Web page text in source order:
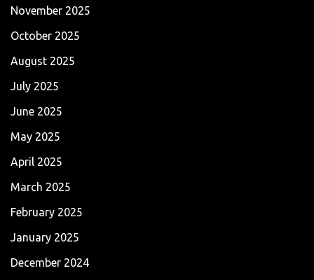
November 2025
October 2025
August 2025
July 2025
June 2025
May 2025
April 2025
March 2025
February 2025
January 2025
December 2024